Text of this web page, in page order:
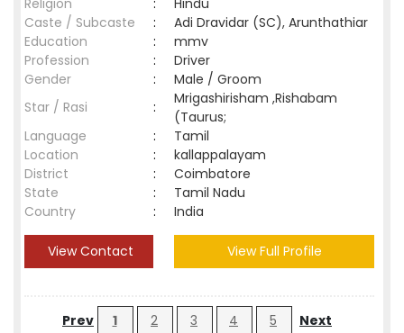
Religion
:
Hindu
Caste / Subcaste
:
Adi Dravidar (SC), Arunthathiar
Education
:
mmv
Profession
:
Driver
Gender
:
Male / Groom
Star / Rasi
:
Mrigashirisham ,Rishabam
(Taurus;
Language
:
Tamil
Location
:
kallappalayam
District
:
Coimbatore
State
:
Tamil Nadu
Country
: India
View Contact View Full Profile
Prev 1 2 3 4 5 Next